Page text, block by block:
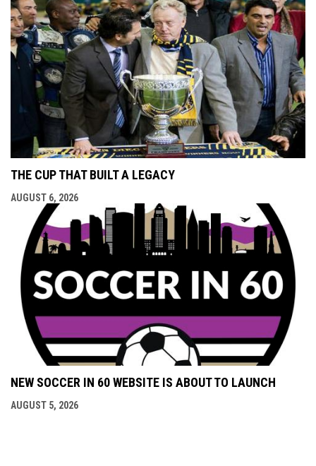
THE CUP THAT BUILT A LEGACY
AUGUST 6, 2026
NEW SOCCER IN 60 WEBSITE IS ABOUT TO LAUNCH
AUGUST 5, 2026